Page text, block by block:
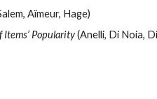
Aïmeur, Hage)
Popularity (Anelli, Di Noia,